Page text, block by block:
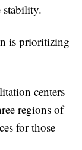
stability.
is prioritizing
centers
regions of
for those